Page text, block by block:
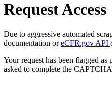
Request Access
Due to aggressive automated
documentation oreCFR.gov API
Your request has been flagged
asked to complete the